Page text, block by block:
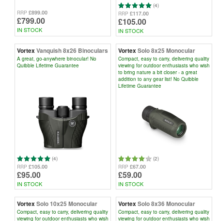
RRP £899.00
£799.00
IN STOCK
(4)
RRP £117.00
£105.00
IN STOCK
VortexVanquish 8x26 Binoculars
A great, go-anywhere binocular! No
Quibble Lifetime Guarantee
(4)
RRP £105.00
£95.00
IN STOCK
VortexSolo 8x25 Monocular
Compact, easy to carry, delivering quality
viewing for outdoor enthusiasts who wish
to bring nature a bit closer - a great
addition to any gear list! No Quibble
Lifetime Guarantee
(2)
RRP £67.00
£59.00
IN STOCK
VortexSolo 10x25 Monocular
Compact, easy to carry, delivering quality
viewing for outdoor enthusiasts who wish
VortexSolo 8x36 Monocular
Compact, easy to carry, delivering quality
viewing for outdoor enthusiasts who wish